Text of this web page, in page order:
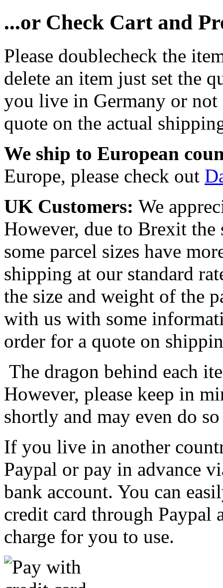
...or Check Cart and
Please doublecheck the
delete an item just set the
you live in Germany or not
quote on the actual
We ship to European
Europe, please check out
UK Customers: We
However, due to Brexit
some parcel sizes have
shipping at our standard
the size and weight of the
with us with some
order for a quote on
The dragon behind each
However, please keep in
shortly and may even do
If you live in another
Paypal or pay in advance
bank account. You can
credit card through Paypal
charge for you to use.